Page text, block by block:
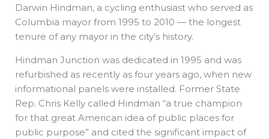
Darwin Hindman, a cycling enthusiast who served as
Columbia mayor from 1995 to 2010 — the longest
tenure of any mayor in the city’s history.
Hindman Junction was dedicated in 1995 and was
refurbished as recently as four years ago, when new
informational panels were installed. Former State
Rep. Chris Kelly called Hindman “a true champion
for that great American idea of public places for
public purpose” and cited the significant impact of